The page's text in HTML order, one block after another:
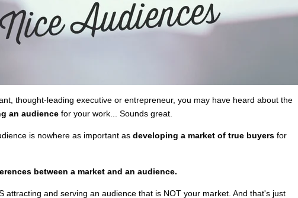
thought-leading executive or entrepreneur, you may have heard about the
an audience for your work... Sounds great.
is nowhere as important as developing a market of true buyers for
between a market and an audience.
attracting and serving an audience that is NOT your market. And that's just